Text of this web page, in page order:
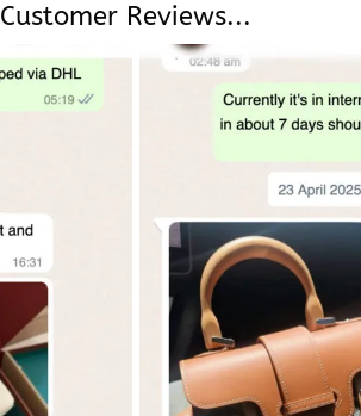
Customer Reviews...